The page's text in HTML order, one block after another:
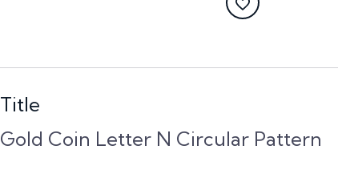
Title
Gold Coin Letter N Circular Pattern